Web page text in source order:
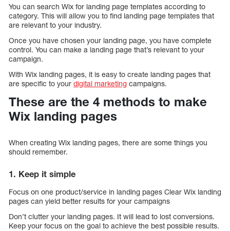
You can search Wix for landing page templates according to
category. This will allow you to find landing page templates that
are relevant to your industry.
Once you have chosen your landing page, you have complete
control. You can make a landing page that’s relevant to your
campaign.
With Wix landing pages, it is easy to create landing pages that
are specific to your digital marketing campaigns.
These are the 4 methods to make
Wix landing pages
When creating Wix landing pages, there are some things you
should remember.
1. Keep it simple
Focus on one product/service in landing pages Clear Wix landing
pages can yield better results for your campaigns
Don’t clutter your landing pages. It will lead to lost conversions.
Keep your focus on the goal to achieve the best possible results.